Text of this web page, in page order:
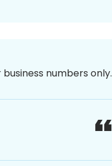
numbers only.